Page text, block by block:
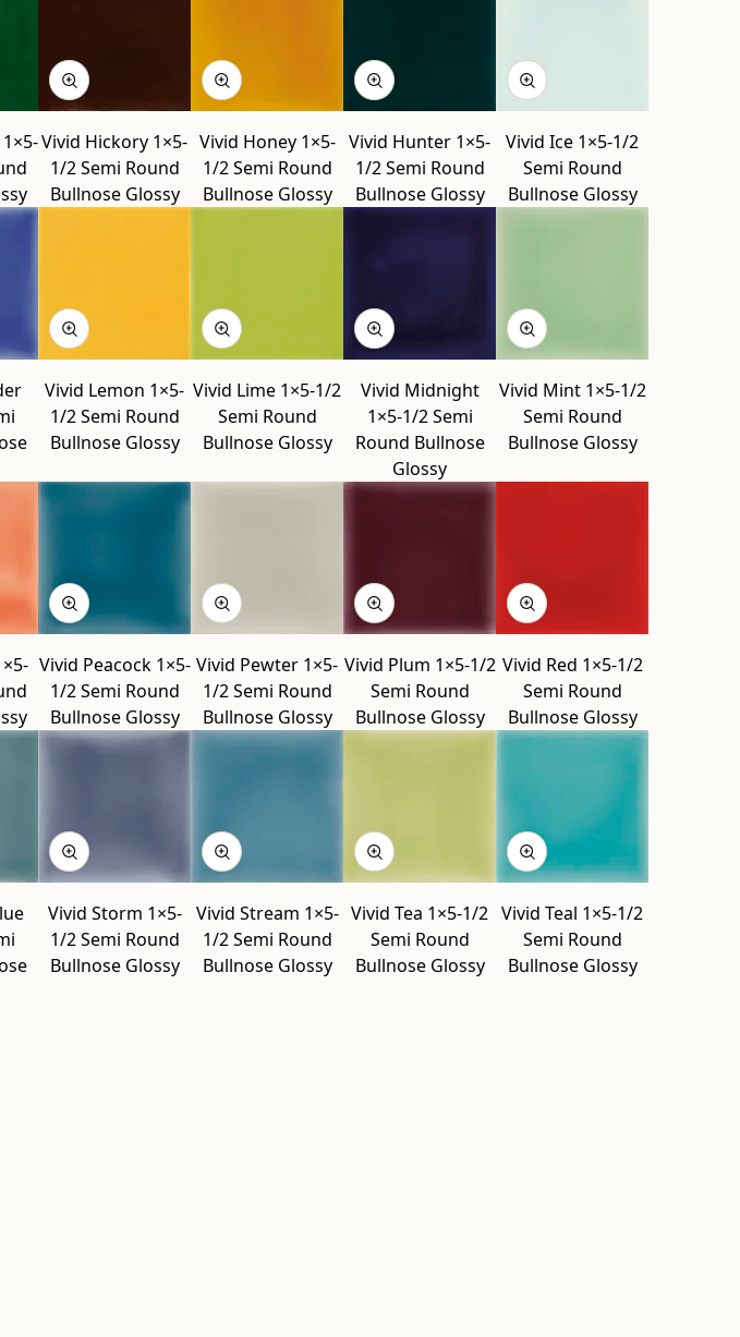
Vivid Hickory 1×5-
1/2 Semi Round
Bullnose Glossy
Vivid Honey 1×5-
1/2 Semi Round
Bullnose Glossy
Vivid Hunter 1×5-
1/2 Semi Round
Bullnose Glossy
Vivid Ice 1×5-1/2
Semi Round
Bullnose Glossy
Vivid Lemon 1×5-
1/2 Semi Round
Bullnose Glossy
Vivid Lime 1×5-1/2
Semi Round
Bullnose Glossy
Vivid Midnight
1×5-1/2 Semi
Round Bullnose
Glossy
Vivid Mint 1×5-1/2
Semi Round
Bullnose Glossy
Vivid Peacock 1×5-
1/2 Semi Round
Bullnose Glossy
Vivid Pewter 1×5-
1/2 Semi Round
Bullnose Glossy
Vivid Plum 1×5-1/2
Semi Round
Bullnose Glossy
Vivid Red 1×5-1/2
Semi Round
Bullnose Glossy
Vivid Storm 1×5-
1/2 Semi Round
Bullnose Glossy
Vivid Stream 1×5-
1/2 Semi Round
Bullnose Glossy
Vivid Tea 1×5-1/2
Semi Round
Bullnose Glossy
Vivid Teal 1×5-1/2
Semi Round
Bullnose Glossy